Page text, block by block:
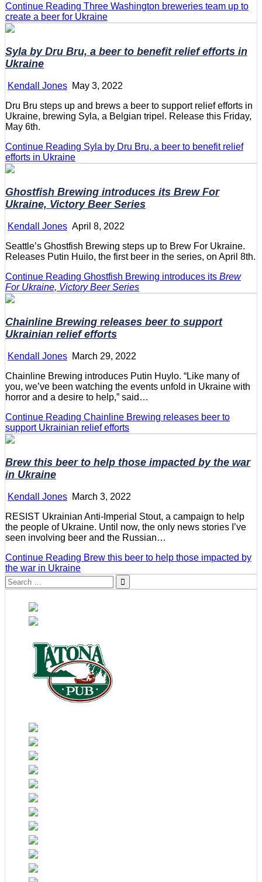
Continue Reading Three Washington breweries team up to
create a beer for Ukraine
Syla by Dru Bru, a beer to benefit relief efforts in
Ukraine
Kendall Jones May 3, 2022
Dru Bru steps up and brews a beer to support relief efforts in
Ukraine, brewing Syla, a Belgian tripel. Release this Friday,
May 6th.
Continue Reading Syla by Dru Bru, a beer to benefit relief
efforts in Ukraine
Ghostfish Brewing introduces its Brew For
Ukraine, Victory Beer Series
Kendall Jones April 8, 2022
Seattle’s Ghostfish Brewing steps up to Brew For Ukraine.
Releases Putin Huilo, the first beer in the series, on April 8th.
Continue Reading Ghostfish Brewing introduces its Brew
For Ukraine, Victory Beer Series
Chainline Brewing releases beer to support
Ukrainian relief efforts
Kendall Jones March 29, 2022
Chainline Brewing introduces Putin Huylo. “Like many of
you, we’ve been watching the events unfold in Ukraine with
horror and a desire to help,” said…
Continue Reading Chainline Brewing releases beer to
support Ukrainian relief efforts
Brew this beer to help those impacted by the war
in Ukraine
Kendall Jones March 3, 2022
RESIST Ukrainian Anti-Imperial Stout, a campaign to help
the people of Ukraine. Until now, the only news stories I’ve
seen involving beer and the Russian…
Continue Reading Brew this beer to help those impacted by
the war in Ukraine
Search
for: